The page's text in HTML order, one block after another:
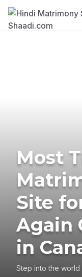
Most
Site
Again
in
Step into the